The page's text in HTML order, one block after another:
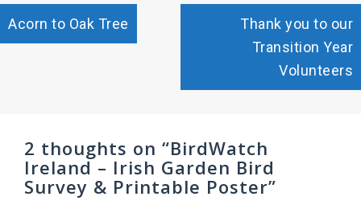
Post
navigation
Acorn to Oak Tree
Thank you to our
Transition Year
Volunteers
2 thoughts on “BirdWatch
Ireland – Irish Garden Bird
Survey & Printable Poster”